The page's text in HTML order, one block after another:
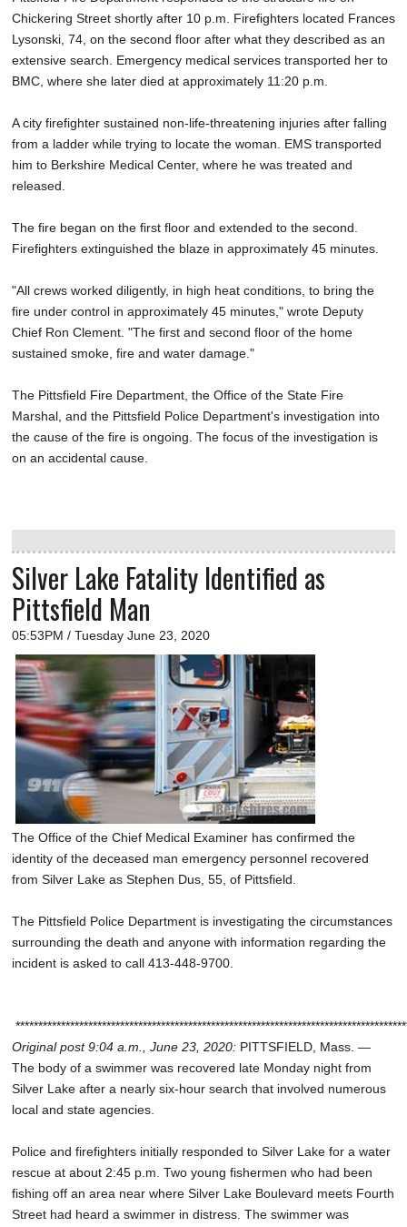
Chickering Street shortly after 10 p.m. Firefighters located Frances
Lysonski, 74, on the second floor after what they described as an
extensive search. Emergency medical services transported her to
BMC, where she later died at approximately 11:20 p.m.
A city firefighter sustained non-life-threatening injuries after falling
from a ladder while trying to locate the woman. EMS transported
him to Berkshire Medical Center, where he was treated and
released.
The fire began on the first floor and extended to the second.
Firefighters extinguished the blaze in approximately 45 minutes.
"All crews worked diligently, in high heat conditions, to bring the
fire under control in approximately 45 minutes," wrote Deputy
Chief Ron Clement. "The first and second floor of the home
sustained smoke, fire and water damage."
The Pittsfield Fire Department, the Office of the State Fire
Marshal, and the Pittsfield Police Department's investigation into
the cause of the fire is ongoing. The focus of the investigation is
on an accidental cause.
Silver Lake Fatality Identified as
Pittsfield Man
05:53PM / Tuesday June 23, 2020
The Office of the Chief Medical Examiner has confirmed the
identity of the deceased man emergency personnel recovered
from Silver Lake as Stephen Dus, 55, of Pittsfield.
The Pittsfield Police Department is investigating the circumstances
surrounding the death and anyone with information regarding the
incident is asked to call 413-448-9700.
Original post 9:04 a.m., June 23, 2020: PITTSFIELD, Mass. —
The body of a swimmer was recovered late Monday night from
Silver Lake after a nearly six-hour search that involved numerous
local and state agencies.
Police and firefighters initially responded to Silver Lake for a water
rescue at about 2:45 p.m. Two young fishermen who had been
fishing off an area near where Silver Lake Boulevard meets Fourth
Street had heard a swimmer in distress. The swimmer was